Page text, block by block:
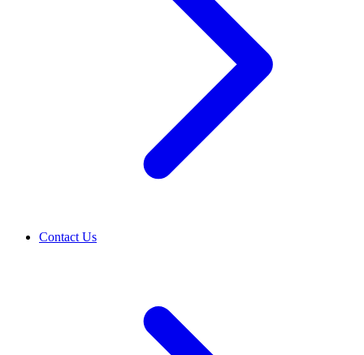
Contact Us